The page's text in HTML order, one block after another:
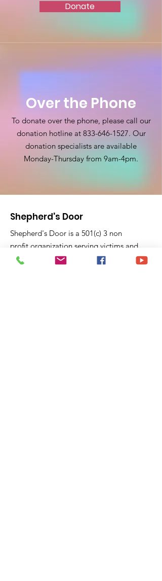
Donate
Over the Phone
To donate over the phone, please call our
donation hotline at 833-646-1527. Our
donation specialists are available
Monday-Thursday from 9am-4pm.
Shepherd's Door
Shepherd's Door is a 501(c) 3 non
profit organization serving victims and
survivors of domestic violence for 23